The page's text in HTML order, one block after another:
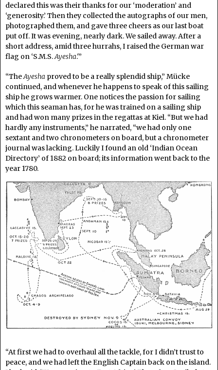
declared this was their thanks for our ‘moderation’ and
‘generosity.’ Then they collected the autographs of our men,
photographed them, and gave three cheers as our last boat
put off. It was evening, nearly dark. We sailed away. After a
short address, amid three hurrahs, I raised the German war
flag on ‘S.M.S.Ayesha.'”
“TheAyesha proved to be a really splendid ship,” Mücke
continued, and whenever he happens to speak of this sailing
ship he grows warmer. One notices the passion for sailing
which this seaman has, for he was trained on a sailing ship
and had won many prizes in the regattas at Kiel. “But we had
hardly any instruments,” he narrated, “we had only one
sextant and two chronometers on board, but a chronometer
journal was lacking. Luckily I found an old ‘Indian Ocean
Directory’ of 1882 on board; its information went back to the
year 1780.
“At first we had to overhaul all the tackle, for I didn’t trust to
peace, and we had left the English Captain back on the island.